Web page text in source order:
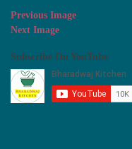
Previous Image
Next Image
Subscribe On YouTube